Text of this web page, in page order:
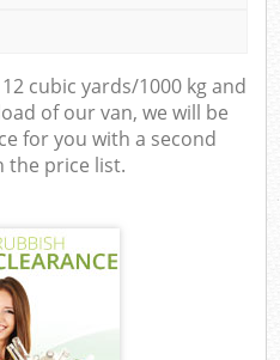
cubic yards/1000 kg and
of our van, we will be
for you with a second
the price list.